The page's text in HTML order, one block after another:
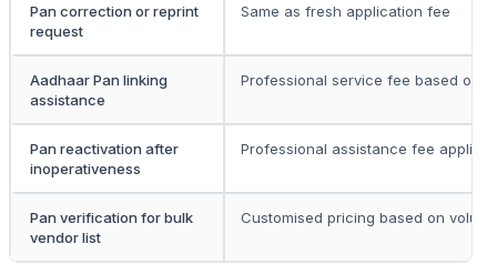
Pan correction or reprint
request
Same as fresh application fee
Aadhaar Pan linking
assistance
Professional service fee based on
Pan reactivation after
inoperativeness
Professional assistance fee
Pan verification for bulk
vendor list
Customised pricing based on